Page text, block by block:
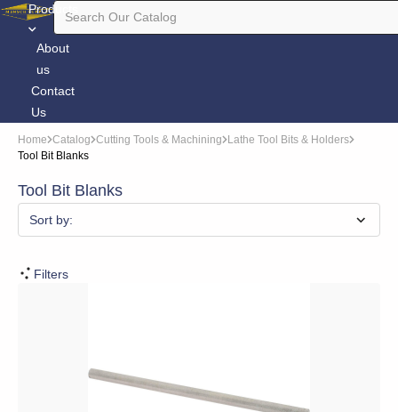
Products
About
us
Contact
Us
Home Catalog Cutting Tools & Machining
Lathe Tool Bits & Holders
Tool Bit Blanks
Tool Bit Blanks
Sort by:
Filters